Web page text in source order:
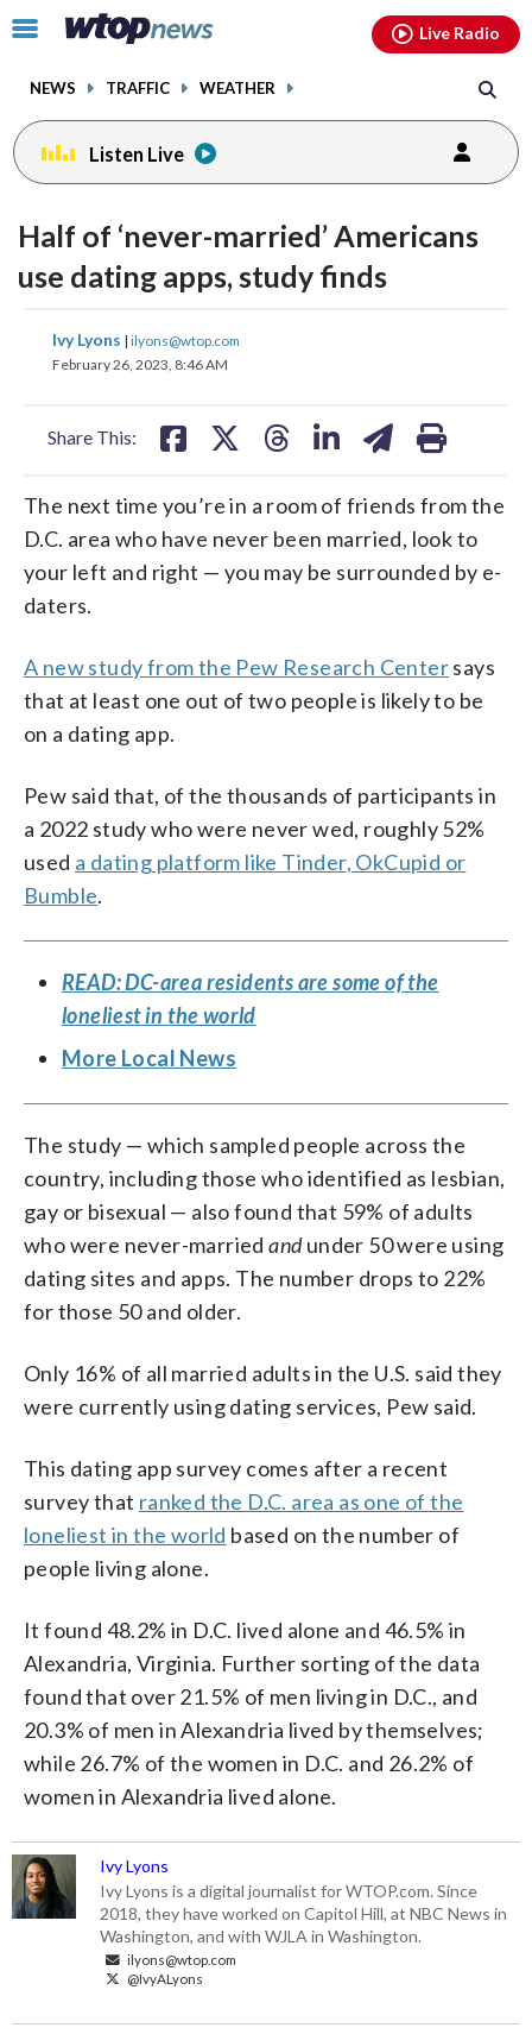
Click
toggle
menu.
NEWS TRAFFIC WEATHER
Live Radio
Listen Live
Half of ‘never-married’ Americans
use dating apps, study finds
Ivy Lyons | ilyons@wtop.com
February 26, 2023, 8:46 AM
Share This:
share
on on
The next time you’re in a room of friends from the
D.C. area who have never been married, look to
your left and right — you may be surrounded by e-
daters.
A new study from the Pew Research Centersays
that at least one out of two people is likely to be
on a dating app.
Pew said that, of the thousands of participants in
a 2022 study who were never wed, roughly 52%
used a dating platform like Tinder, OkCupid or
Bumble.
READ: DC-area residents are some of the
loneliest in the world
More Local News
The study — which sampled people across the
country, including those who identified as lesbian,
gay or bisexual — also found that 59% of adults
who were never-marriedandunder 50 were using
dating sites and apps. The number drops to 22%
for those 50 and older.
Only 16% of all married adults in the U.S. said they
were currently using dating services, Pew said.
This dating app survey comes after a recent
survey that ranked the D.C. area as one of the
loneliest in the world based on the number of
people living alone.
It found 48.2% in D.C. lived alone and 46.5% in
Alexandria, Virginia. Further sorting of the data
found that over 21.5% of men living in D.C., and
20.3% of men in Alexandria lived by themselves;
while 26.7% of the women in D.C. and 26.2% of
women in Alexandria lived alone.
Ivy Lyons
Ivy Lyons is a digital journalist for WTOP.com. Since
2018, they have worked on Capitol Hill, at NBC News in
Washington, and with WJLA in Washington.
ilyons@wtop.com
@IvyALyons
facebookinstagram youtubethreads